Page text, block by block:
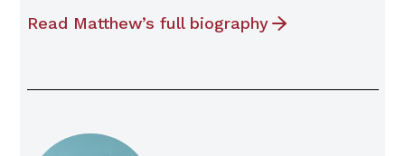
Read Matthew’s full biography